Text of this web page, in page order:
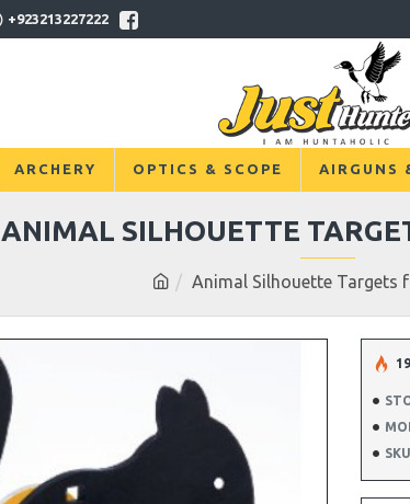
+923213227222
ARCHERY OPTICS & SCOPE AIRGUNS
Animal Silhouette Targets
ANIMAL SILHOUETTE